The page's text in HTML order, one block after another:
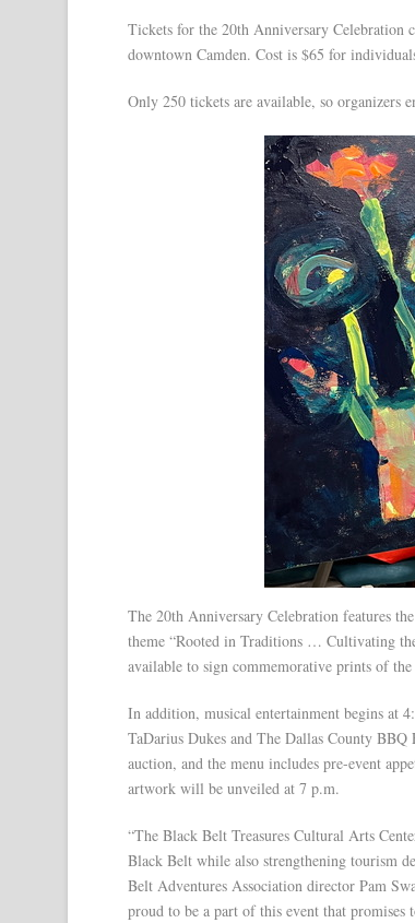
Tickets for the 20th Anniversary Celebration
downtown Camden. Cost is $65 for
Only 250 tickets are available, so organizers
The 20th Anniversary Celebration features
theme “Rooted in Traditions … Cultivating
available to sign commemorative prints of
In addition, musical entertainment begins at
TaDarius Dukes and The Dallas County
auction, and the menu includes pre-event
artwork will be unveiled at 7 p.m.
“The Black Belt Treasures Cultural Arts
Black Belt while also strengthening tourism
Belt Adventures Association director Pam
proud to be a part of this event that